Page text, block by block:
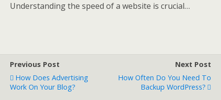
Understanding the speed of a website is crucial…
Previous Post
How Does Advertising
Work On Your Blog?
Next Post
How Often Do You Need To
Backup WordPress?